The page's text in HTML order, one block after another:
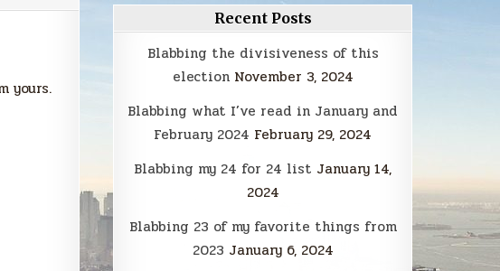
yours.
Recent Posts
Blabbing the divisiveness of this
election November 3, 2024
Blabbing what I’ve read in January and
February 2024 February 29, 2024
Blabbing my 24 for 24 list January 14,
2024
Blabbing 23 of my favorite things from
2023 January 6, 2024